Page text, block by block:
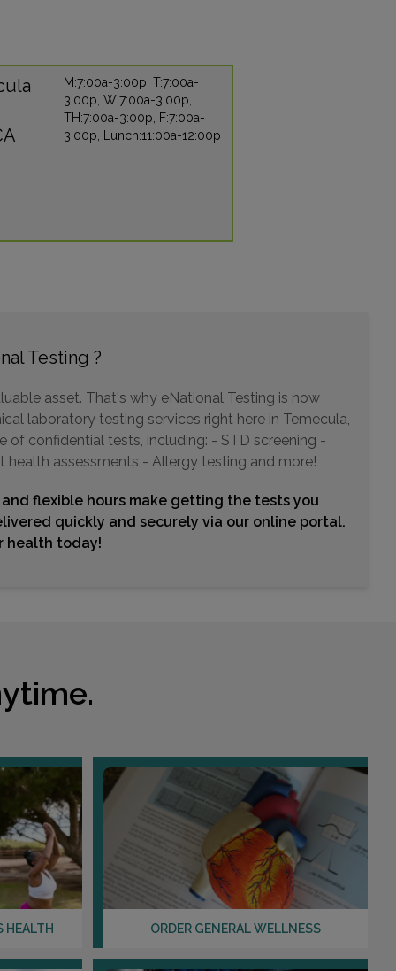
2067 W VISTA WAY , SUITE 275
VISTA, CA 92083
Distance: 25.60mi.
629 E GRAND AVENUE
ESCONDIDO, CA 92029
Distance: 29.36mi.
Choose This Lab
25011 ALESSANDRO BLVD
MORENO VALLEY, CA 92553
Distance: 30.95mi.
Distance: 31.84mi.
351 SANTA FE DRIVE , SUITE 210
ENCINITAS, CA 92024
Distance: 34.60mi.
Choose This Lab
555 E TACHEVAH DR , SUITE 3E
PALM SPRINGS, CA 92262
M:7:00a-3:00p, T:7:00a-
3:00p, W:7:00a-3:00p,
TH:7:00a-3:00p, F:7:00a-
3:00p, Lunch:11:00a-12:00p
Testing ?
asset. That's why eNational Testing is now
laboratory testing services right here in Temecula,
of confidential tests, including: - STD screening -
health assessments - Allergy testing and more!
flexible hours make getting the tests you
quickly and securely via our online portal.
health today!
HEALTH ORDER GENERAL WELLNESS